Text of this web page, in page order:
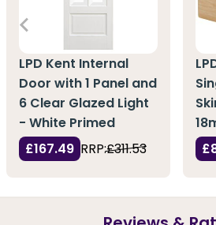
LPD Kent Internal
Door with 1 Panel and
6 Clear Glazed Light
- White Primed
£167.49 RRP:£311.53